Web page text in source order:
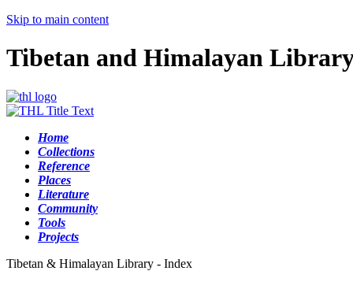
Skip to main content
Tibetan and Himalayan
Home
Collections
Reference
Places
Literature
Community
Tools
Projects
Tibetan & Himalayan Library - Index